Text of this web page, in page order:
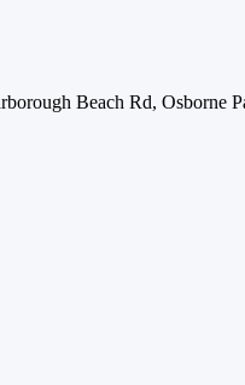
Beach Rd, Osborne